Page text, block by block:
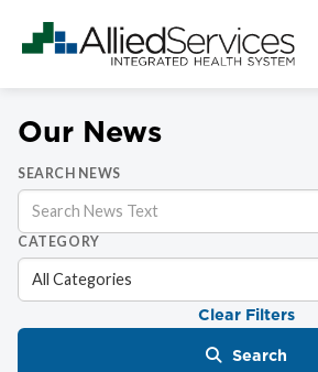
Our News
SEARCH NEWS
CATEGORY
Clear Filters
Search